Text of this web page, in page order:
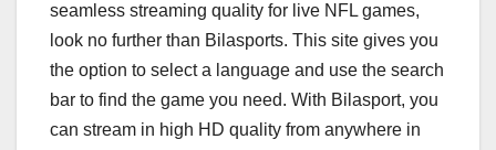
seamless streaming quality for live NFL games,
look no further than Bilasports. This site gives you
the option to select a language and use the search
bar to find the game you need. With Bilasport, you
can stream in high HD quality from anywhere in